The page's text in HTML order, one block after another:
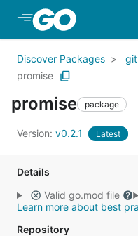
Discover Packages
promise
promise package
Version: v0.2.1 Latest
Details
Valid go.mod file
Learn more about best
Repository